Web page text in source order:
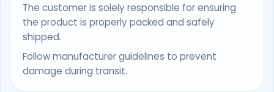
The customer is solely responsible for ensuring
the product is properly packed and safely
shipped.
Follow manufacturer guidelines to prevent
damage during transit.